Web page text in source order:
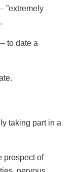
”extremely
to date a
taking part in a
prospect of